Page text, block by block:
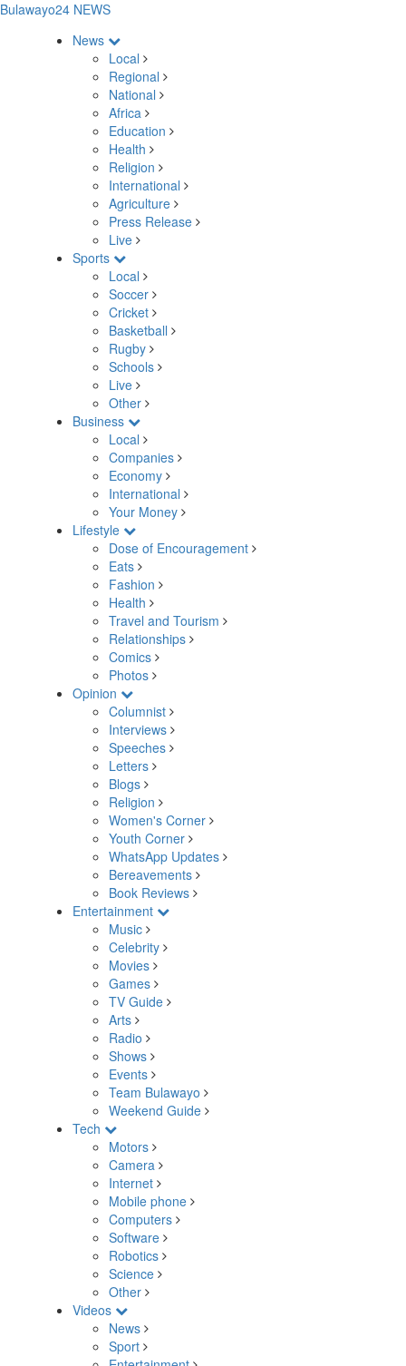
Bulawayo24 NEWS
News
Local
Regional
National
Africa
Education
Health
Religion
International
Agriculture
Press Release
Live
Sports
Local
Soccer
Cricket
Basketball
Rugby
Schools
Live
Other
Business
Local
Companies
Economy
International
Your Money
Lifestyle
Dose of Encouragement
Eats
Fashion
Health
Travel and Tourism
Relationships
Comics
Photos
Opinion
Columnist
Interviews
Speeches
Letters
Blogs
Religion
Women's Corner
Youth Corner
WhatsApp Updates
Bereavements
Book Reviews
Entertainment
Music
Celebrity
Movies
Games
TV Guide
Arts
Radio
Shows
Events
Team Bulawayo
Weekend Guide
Tech
Motors
Camera
Internet
Mobile phone
Computers
Software
Robotics
Science
Other
Videos
News
Sport